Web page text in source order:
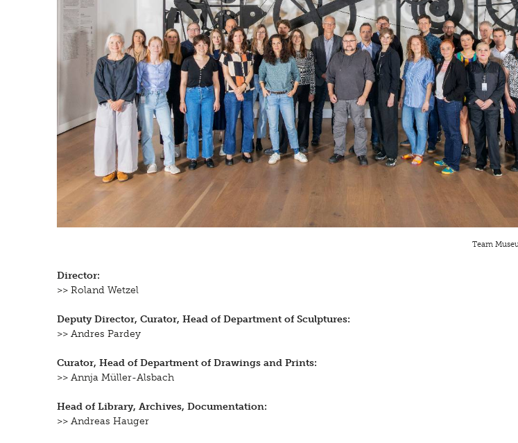
Team
Director:
>> Roland Wetzel
Deputy Director, Curator, Head of Department of Sculptures:
>> Andres Pardey
Curator, Head of Department of Drawings and Prints:
>> Annja Müller-Alsbach
Head of Library, Archives, Documentation:
>> Andreas Hauger